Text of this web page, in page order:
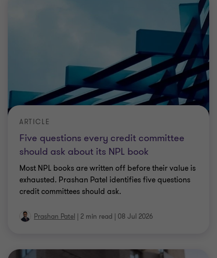
Five questions every credit committee
should ask about its NPL book
ARTICLE
Most NPL books are written off before their value is
exhausted. Prashan Patel identifies five questions
credit committees should ask.
Prashan Patel | 2 min read | 08 Jul 2026